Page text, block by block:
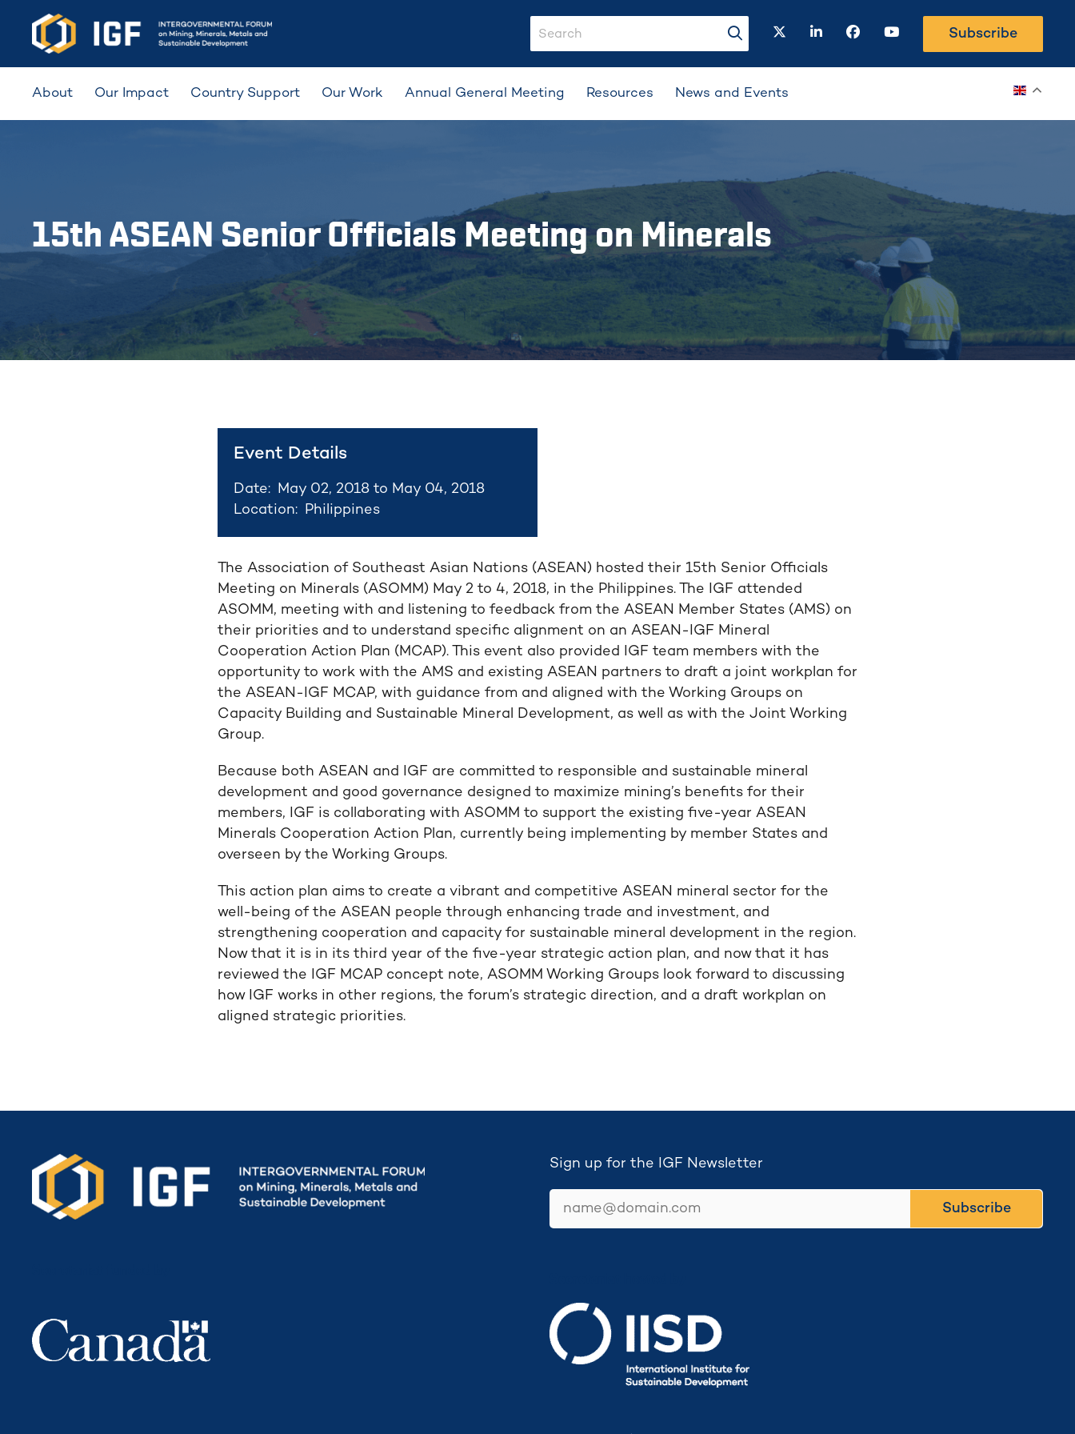
search-input
search-button
twitterlinkedinfacebookyoutube Subscribe
About Our Impact Country Support Our Work Annual General Meeting Resources News and Events
15th ASEAN Senior Officials Meeting on Minerals
Event Details
Date:
May 02, 2018 to May 04, 2018
Location:
Philippines
The Association of Southeast Asian Nations (ASEAN) hosted their 15th Senior Officials
Meeting on Minerals (ASOMM) May 2 to 4, 2018, in the Philippines. The IGF attended
ASOMM, meeting with and listening to feedback from the ASEAN Member States (AMS) on
their priorities and to understand specific alignment on an ASEAN-IGF Mineral
Cooperation Action Plan (MCAP). This event also provided IGF team members with the
opportunity to work with the AMS and existing ASEAN partners to draft a joint workplan for
the ASEAN-IGF MCAP, with guidance from and aligned with the Working Groups on
Capacity Building and Sustainable Mineral Development, as well as with the Joint Working
Group.
Because both ASEAN and IGF are committed to responsible and sustainable mineral
development and good governance designed to maximize mining’s benefits for their
members, IGF is collaborating with ASOMM to support the existing five-year ASEAN
Minerals Cooperation Action Plan, currently being implementing by member States and
overseen by the Working Groups.
This action plan aims to create a vibrant and competitive ASEAN mineral sector for the
well-being of the ASEAN people through enhancing trade and investment, and
strengthening cooperation and capacity for sustainable mineral development in the region.
Now that it is in its third year of the five-year strategic action plan, and now that it has
reviewed the IGF MCAP concept note, ASOMM Working Groups look forward to discussing
how IGF works in other regions, the forum’s strategic direction, and a draft workplan on
aligned strategic priorities.
Sign up for the IGF Newsletter
Subscribe